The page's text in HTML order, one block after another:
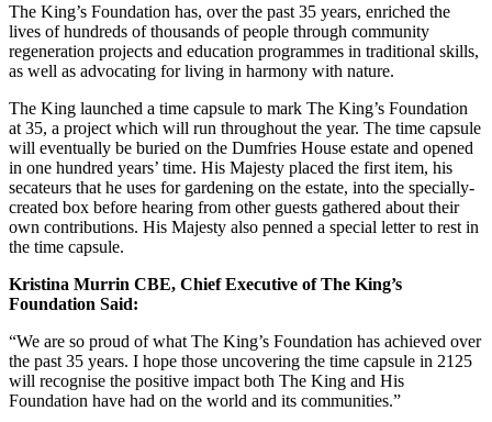
The King’s Foundation has, over the past 35 years, enriched the
lives of hundreds of thousands of people through community
regeneration projects and education programmes in traditional skills,
as well as advocating for living in harmony with nature.
The King launched a time capsule to mark The King’s Foundation
at 35, a project which will run throughout the year. The time capsule
will eventually be buried on the Dumfries House estate and opened
in one hundred years’ time. His Majesty placed the first item, his
secateurs that he uses for gardening on the estate, into the specially-
created box before hearing from other guests gathered about their
own contributions. His Majesty also penned a special letter to rest in
the time capsule.
Kristina Murrin CBE, Chief Executive of The King’s
Foundation Said:
“We are so proud of what The King’s Foundation has achieved over
the past 35 years. I hope those uncovering the time capsule in 2125
will recognise the positive impact both The King and His
Foundation have had on the world and its communities.”